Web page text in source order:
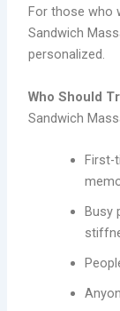
For those who
Sandwich
personalized.
Who Should
Sandwich
First-
Busy